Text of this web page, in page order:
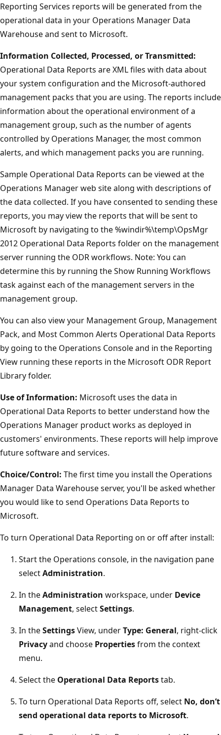
Reporting Services reports will be generated from the
operational data in your Operations Manager Data
Warehouse and sent to Microsoft.
Information Collected, Processed, or Transmitted:
Operational Data Reports are XML files with data about
your system configuration and the Microsoft-authored
management packs that you are using. The reports include
information about the operational environment of a
management group, such as the number of agents
controlled by Operations Manager, the most common
alerts, and which management packs you are running.
Sample Operational Data Reports can be viewed at the
Operations Manager web site along with descriptions of
the data collected. If you have consented to sending these
reports, you may view the reports that will be sent to
Microsoft by navigating to the %windir%\temp\OpsMgr
2012 Operational Data Reports folder on the management
server running the ODR workflows. Note: You can
determine this by running the Show Running Workflows
task against each of the management servers in the
management group.
You can also view your Management Group, Management
Pack, and Most Common Alerts Operational Data Reports
by going to the Operations Console and in the Reporting
View running these reports in the Microsoft ODR Report
Library folder.
Use of Information: Microsoft uses the data in
Operational Data Reports to better understand how the
Operations Manager product works as deployed in
customers' environments. These reports will help improve
future software and services.
Choice/Control: The first time you install the Operations
Manager Data Warehouse server, you'll be asked whether
you would like to send Operations Data Reports to
Microsoft.
To turn Operational Data Reporting on or off after install:
Start the Operations console, in the navigation pane
selectAdministration.
In theAdministration workspace, under Device
Management, selectSettings.
In theSettingsView, underType: General, right-click
Privacyand choose Propertiesfrom the context
menu.
Select the Operational Data Reportstab.
To turn Operational Data Reports off, select No, don’t
send operational data reports to Microsoft.